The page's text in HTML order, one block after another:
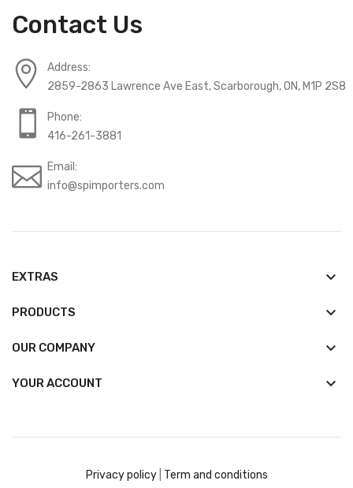
Contact Us
Address:
2859-2863 Lawrence Ave East, Scarborough, ON, M1P 2S8
Phone:
416-261-3881
Email:
info@spimporters.com
EXTRAS keyboard_arrow_down
PRODUCTS keyboard_arrow_down
OUR COMPANY keyboard_arrow_down
YOUR ACCOUNT 
Privacy policy| Term and conditions